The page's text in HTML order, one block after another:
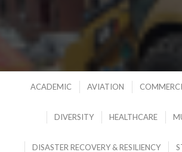
ACADEMIC AVIATION
DIVERSITY HEALTHCARE
DISASTER RECOVERY & RESILIENCY